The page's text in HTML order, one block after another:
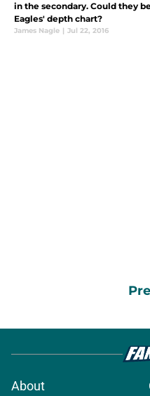
in the secondary. Could they
Eagles' depth chart?
James Nagle | Jul 22, 2016
About